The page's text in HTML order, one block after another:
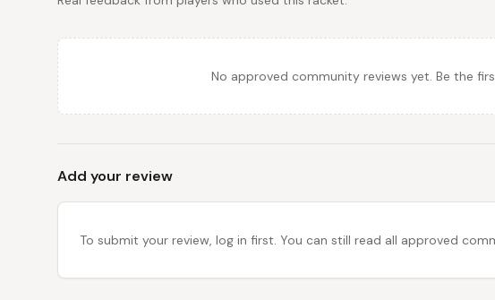
No approved community reviews yet. Be the
Add your review
To submit your review, log in first. You can still read all approved